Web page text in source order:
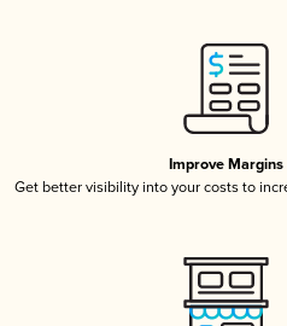
Improve Margins
Get better visibility into your costs to